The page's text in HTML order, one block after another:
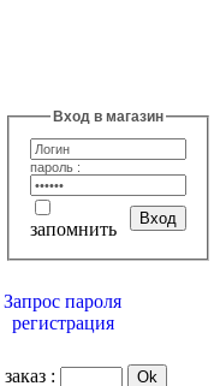
Вход в магазин
пароль :
запомнить
Запрос пароля
регистрация
заказ :